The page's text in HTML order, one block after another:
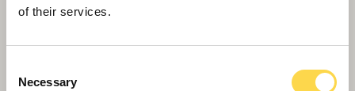
of their services.
Selection
Necessary